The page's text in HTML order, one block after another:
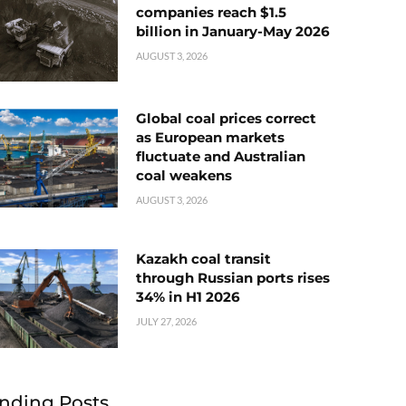
companies reach $1.5
billion in January-May 2026
AUGUST 3, 2026
Global coal prices correct
as European markets
fluctuate and Australian
coal weakens
AUGUST 3, 2026
Kazakh coal transit
through Russian ports rises
34% in H1 2026
JULY 27, 2026